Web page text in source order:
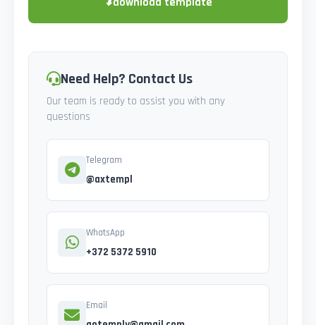
Need Help? Contact Us
Our team is ready to assist you with any
questions
Telegram
@axtempl
WhatsApp
+372 5372 5910
Email